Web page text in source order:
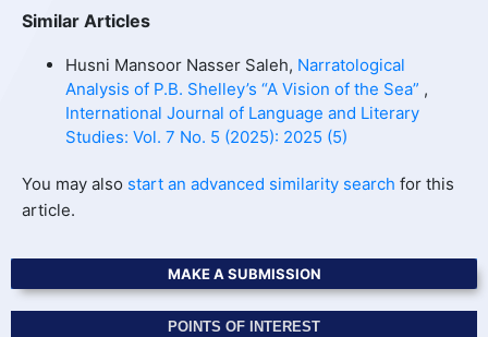
Similar Articles
Husni Mansoor Nasser Saleh, Narratological
Analysis of P.B. Shelley’s “A Vision of the Sea” ,
International Journal of Language and Literary
Studies: Vol. 7 No. 5 (2025): 2025 (5)
You may also start an advanced similarity search for this
article.
MAKE A SUBMISSION
POINTS OF INTEREST